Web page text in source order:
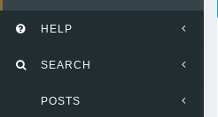
HELP
SEARCH
POSTS